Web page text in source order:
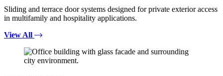
Sliding and terrace door systems designed for private exterior access
in multifamily and hospitality applications.
View All